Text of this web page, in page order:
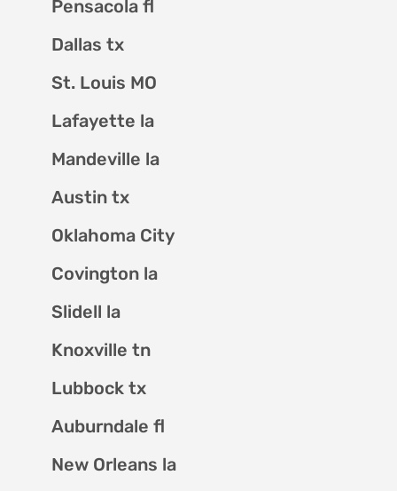
Pensacola fl
Dallas tx
St. Louis MO
Lafayette la
Mandeville la
Austin tx
Oklahoma City
Covington la
Slidell la
Knoxville tn
Lubbock tx
Auburndale fl
New Orleans la